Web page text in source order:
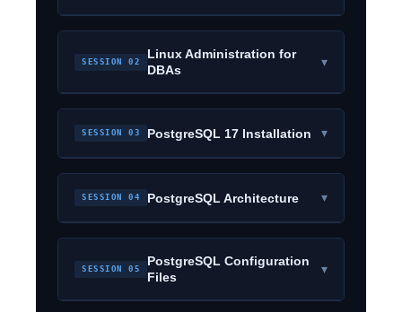
SESSION 02
Linux Administration for
DBAs
▾
SESSION 03 PostgreSQL 17 Installation ▾
SESSION 04 PostgreSQL Architecture ▾
SESSION 05
PostgreSQL Configuration
Files
▾